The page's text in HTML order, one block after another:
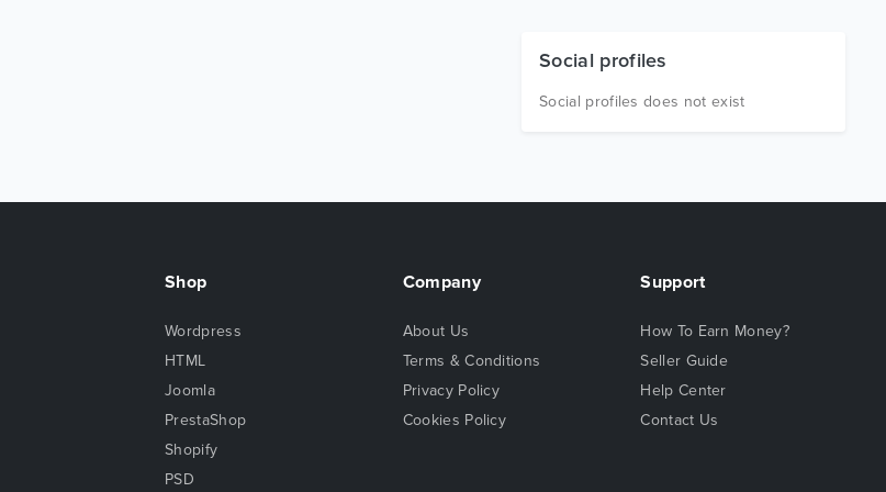
Social profiles
Social profiles does not exist
Shop
Wordpress
HTML
Joomla
PrestaShop
Shopify
PSD
Company
About Us
Terms & Conditions
Privacy Policy
Cookies Policy
Support
How To Earn Money?
Seller Guide
Help Center
Contact Us